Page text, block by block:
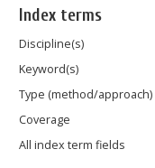
Index terms
Discipline(s)
Keyword(s)
Type (method/approach)
Coverage
All index term fields